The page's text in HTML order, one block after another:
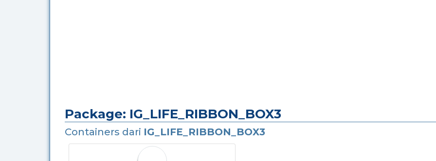
Package: IG_LIFE_RIBBON_BOX3
Containers dari IG_LIFE_RIBBON_BOX3